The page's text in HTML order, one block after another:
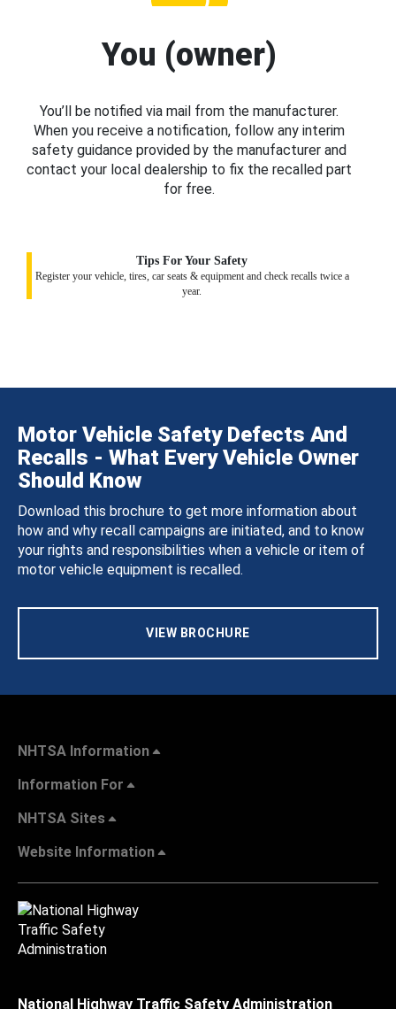
You (owner)
You’ll be notified via mail from the manufacturer.
When you receive a notification, follow any interim
safety guidance provided by the manufacturer and
contact your local dealership to fix the recalled part
for free.
Tips For Your Safety
Register your vehicle, tires, car seats & equipment and check recalls twice a
year.
Motor Vehicle Safety Defects And
Recalls - What Every Vehicle Owner
Should Know
Download this brochure to get more information about
how and why recall campaigns are initiated, and to know
your rights and responsibilities when a vehicle or item of
motor vehicle equipment is recalled.
VIEW BROCHURE
NHTSA Information
Information For
NHTSA Sites
Website Information
National Highway Traffic Safety Administration